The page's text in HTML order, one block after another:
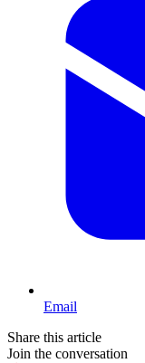
Email
Share this article
Join the conversation